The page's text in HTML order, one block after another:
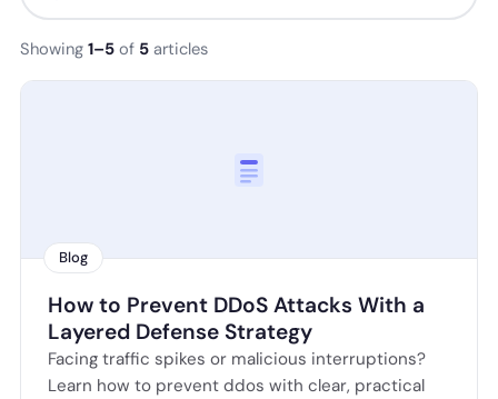
Showing 1–5of 5articles
Blog
How to Prevent DDoS Attacks With a
Layered Defense Strategy
Facing traffic spikes or malicious interruptions?
Learn how to prevent ddos with clear, practical